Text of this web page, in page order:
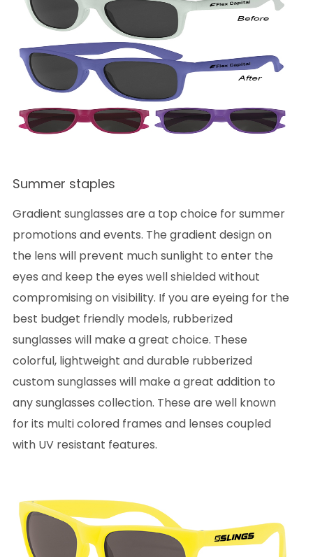
Summer staples
Gradient sunglasses are a top choice for summer
promotions and events. The gradient design on
the lens will prevent much sunlight to enter the
eyes and keep the eyes well shielded without
compromising on visibility. If you are eyeing for the
best budget friendly models, rubberized
sunglasses will make a great choice. These
colorful, lightweight and durable rubberized
custom sunglasses will make a great addition to
any sunglasses collection. These are well known
for its multi colored frames and lenses coupled
with UV resistant features.